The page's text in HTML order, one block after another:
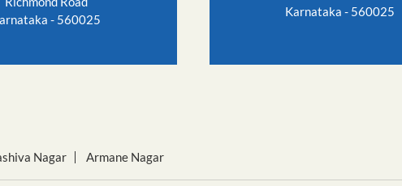
- 560025
Karnataka - 560025
Nagar Armane Nagar